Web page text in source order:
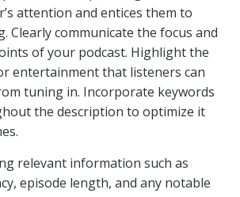
attention and entices them to
Clearly communicate the focus and
of your podcast. Highlight the
entertainment that listeners can
tuning in. Incorporate keywords
the description to optimize it
relevant information such as
episode length, and any notable